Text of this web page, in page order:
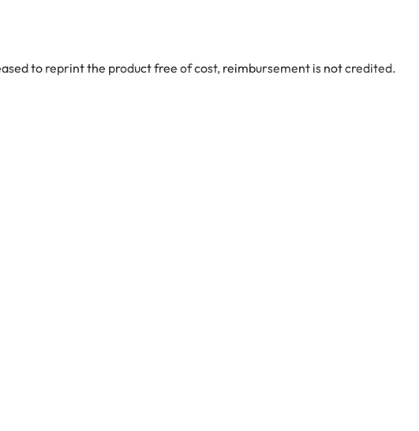
to reprint the product free of cost, reimbursement is not credited.